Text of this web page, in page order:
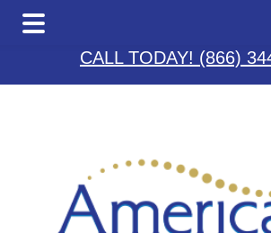
Skip
main
Skip
primary
Skip
footer
CALL TODAY! (866)